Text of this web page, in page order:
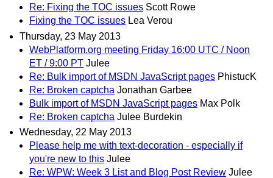
Re: Fixing the TOC issues Scott Rowe
Fixing the TOC issues Lea Verou
Thursday, 23 May 2013
WebPlatform.org meeting Friday 16:00 UTC / Noon
ET / 9:00 PT Julee
Re: Bulk import of MSDN JavaScript pages PhistucK
Re: Broken captcha Jonathan Garbee
Bulk import of MSDN JavaScript pages Max Polk
Re: Broken captcha Julee Burdekin
Wednesday, 22 May 2013
Please help me with text-decoration - especially if
you're new to this Julee
Re: WPW: Week 3 List and Blog Post Review Julee